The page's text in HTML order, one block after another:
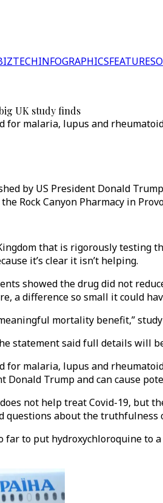
INFOGRAPHICSFEATURES
UK study finds
for malaria, lupus and
by US President Donald
Rock Canyon Pharmacy in
that is rigorously testing
it’s clear it isn’t helping.
showed the drug did not
a difference so small it could
mortality benefit,”
statement said full details will
for malaria, lupus and
Donald Trump and can cause
not help treat Covid-19, but
questions about the truthfulness
far to put hydroxychloroquine to